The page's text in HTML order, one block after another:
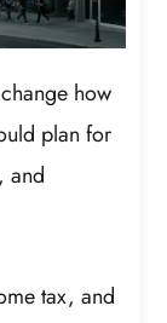
how
plan for
and
tax, and